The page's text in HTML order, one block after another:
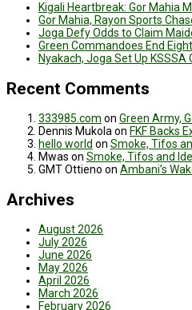
Kigali Heartbreak: Gor Mahia
Gor Mahia, Rayon Sports
Joga Defy Odds to Claim
Green Commandoes End
Nyakach, Joga Set Up KSSSA
Recent Comments
333985.com on Green Army,
Dennis Mukolaon FKF Backs
hello world on Smoke, Tifos
Mwas on Smoke, Tifos and
GMT Ottieno on Ambani’s
Archives
August 2026
July 2026
June 2026
May 2026
April 2026
March 2026
February 2026